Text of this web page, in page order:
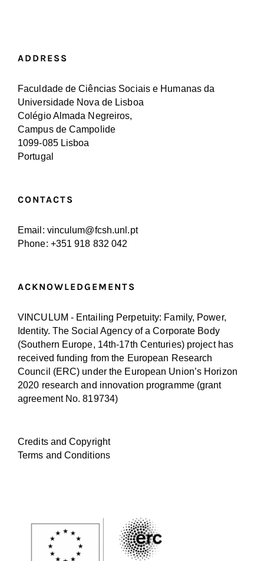
ADDRESS
Faculdade de Ciências Sociais e Humanas da
Universidade Nova de Lisboa
Colégio Almada Negreiros,
Campus de Campolide
1099-085 Lisboa
Portugal
CONTACTS
Email: vinculum@fcsh.unl.pt
Phone: +351 918 832 042
ACKNOWLEDGEMENTS
VINCULUM - Entailing Perpetuity: Family, Power,
Identity. The Social Agency of a Corporate Body
(Southern Europe, 14th-17th Centuries) project has
received funding from the European Research
Council (ERC) under the European Union’s Horizon
2020 research and innovation programme (grant
agreement No. 819734)
Credits and Copyright
Terms and Conditions